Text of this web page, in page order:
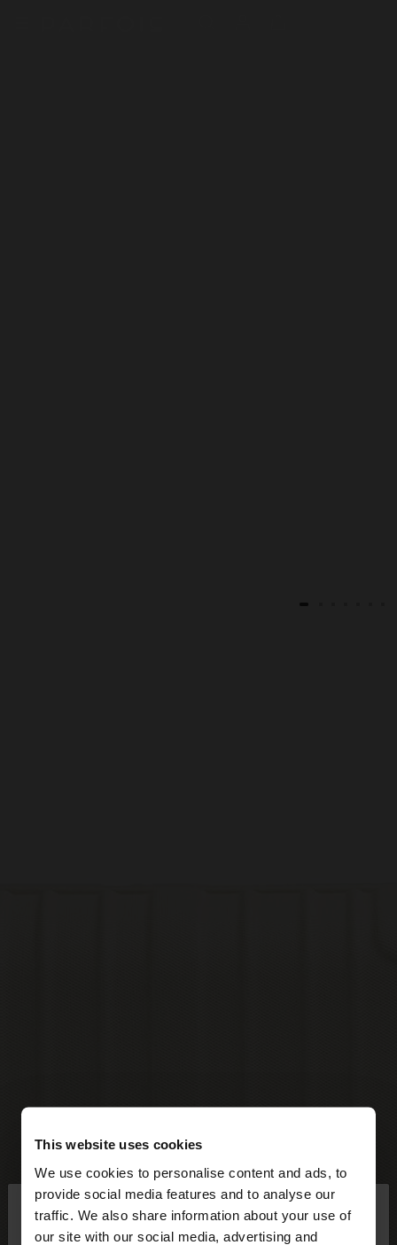
This website uses cookies
We use cookies to personalise content and ads, to
provide social media features and to analyse our
traffic. We also share information about your use of
our site with our social media, advertising and
hello ×